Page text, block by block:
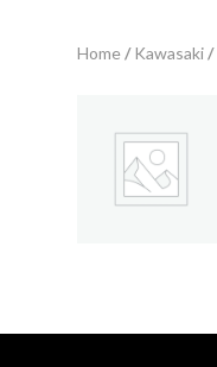
Home/ Kawasaki/